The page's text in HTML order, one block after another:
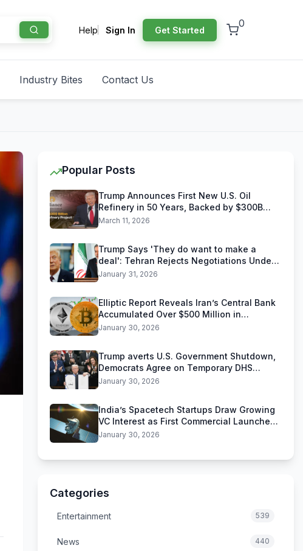
Help Sign In Get Started
0
Industry Bites Contact Us
Popular Posts
Trump Announces First New U.S. Oil
Refinery in 50 Years, Backed by $300B
Reliance Industries Deal
March 11, 2026
Trump Says 'They do want to make a
deal': Tehran Rejects Negotiations Under
U.S. Threats
January 31, 2026
Elliptic Report Reveals Iran’s Central Bank
Accumulated Over $500 Million in
Stablecoins
January 30, 2026
Trump averts U.S. Government Shutdown,
Democrats Agree on Temporary DHS
Funding Deal
January 30, 2026
India’s Spacetech Startups Draw Growing
VC Interest as First Commercial Launches
Near
January 30, 2026
Categories
Entertainment 539
News 440